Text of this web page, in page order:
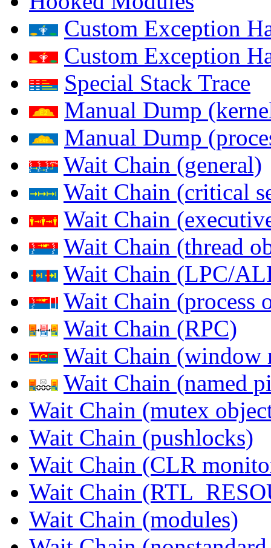
Custom Exception
Custom Exception
Special Stack Trace
Manual Dump
Manual Dump
Wait Chain (general)
Wait Chain (critical
Wait Chain
Wait Chain (thread
Wait Chain (LPC/
Wait Chain (process
Wait Chain (RPC)
Wait Chain (window
Wait Chain (named
Wait Chain (mutex
Wait Chain (pushlocks)
Wait Chain (CLR
Wait Chain
Wait Chain (modules)